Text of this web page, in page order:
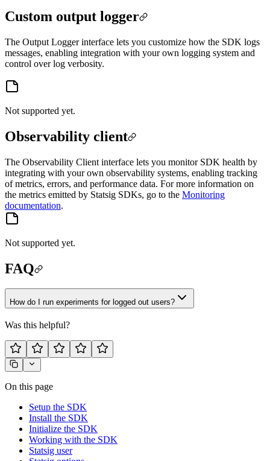
Custom output logger
The Output Logger interface lets you customize how the SDK logs
messages, enabling integration with your own logging system and
control over log verbosity.
Not supported yet.
Observability client
The Observability Client interface lets you monitor SDK health by
integrating with your own observability systems, enabling tracking
of metrics, errors, and performance data. For more information on
the metrics emitted by Statsig SDKs, go to the Monitoring
documentation.
Not supported yet.
FAQ
How do I run experiments for logged out users?
Was this helpful?
On this page
Setup the SDK
Install the SDK
Initialize the SDK
Working with the SDK
Statsig user